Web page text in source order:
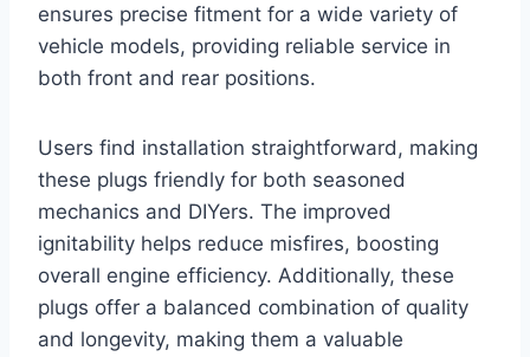
ensures precise fitment for a wide variety of
vehicle models, providing reliable service in
both front and rear positions.
Users find installation straightforward, making
these plugs friendly for both seasoned
mechanics and DIYers. The improved
ignitability helps reduce misfires, boosting
overall engine efficiency. Additionally, these
plugs offer a balanced combination of quality
and longevity, making them a valuable